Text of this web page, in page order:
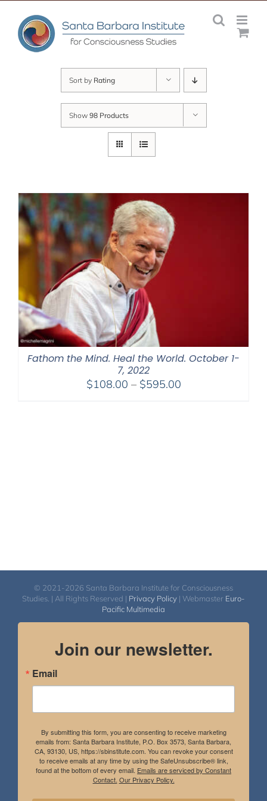
content
Sort by Rating
Show 98 Products
Fathom the Mind. Heal the World. October 1-
7, 2022
$108.00 – $595.00Price
© 2021-2026 Santa Barbara Institute for Consciousness
Studies. | All Rights Reserved | Privacy Policy | Webmaster Euro-
Pacific Multimedia
Join our newsletter.
Email
By submitting this form, you are consenting to receive marketing
emails from: Santa Barbara Institute, P.O. Box 3573, Santa Barbara,
CA, 93130, US, https://sbinstitute.com. You can revoke your consent
to receive emails at any time by using the SafeUnsubscribe® link,
found at the bottom of every email. Emails are serviced by Constant
Contact. Our Privacy Policy.